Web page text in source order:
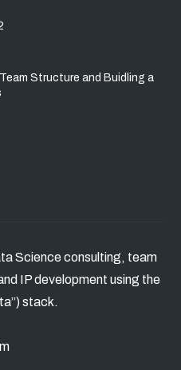
Structure and Buidling a
Science consulting, team
IP development using the
stack.